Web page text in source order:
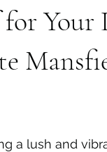
Your
a lush and